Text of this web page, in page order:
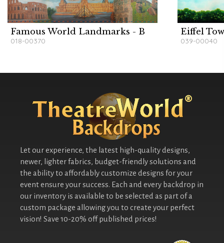
Famous World Landmarks - B
018-00370
Eiffel
039-00040
Let our experience, the latest high-quality designs,
newer, lighter fabrics, budget-friendly solutions and
the ability to affordably customize designs for your
event ensure your success. Each and every backdrop in
our inventory is available to be selected as part of a
custom package allowing you to create your perfect
vision! Save 10-20% off published prices!